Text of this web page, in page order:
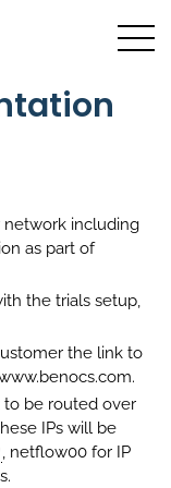
network including
as part of
the trials setup,
the link to
be routed over
IPs will be
, netflow00 for IP